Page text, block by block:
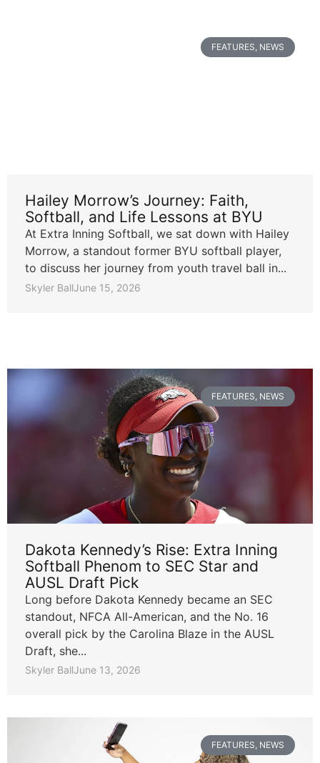
FEATURES, NEWS
Hailey Morrow’s Journey: Faith,
Softball, and Life Lessons at BYU
At Extra Inning Softball, we sat down with Hailey
Morrow, a standout former BYU softball player,
to discuss her journey from youth travel ball in...
Skyler BallJune 15, 2026
FEATURES NEWS
Dakota Kennedy’s Rise: Extra Inning
Softball Phenom to SEC Star and
AUSL Draft Pick
Long before Dakota Kennedy became an SEC
standout, NFCA All-American, and the No. 16
overall pick by the Carolina Blaze in the AUSL
Draft, she...
Skyler BallJune 13, 2026
FEATURES, NEWS